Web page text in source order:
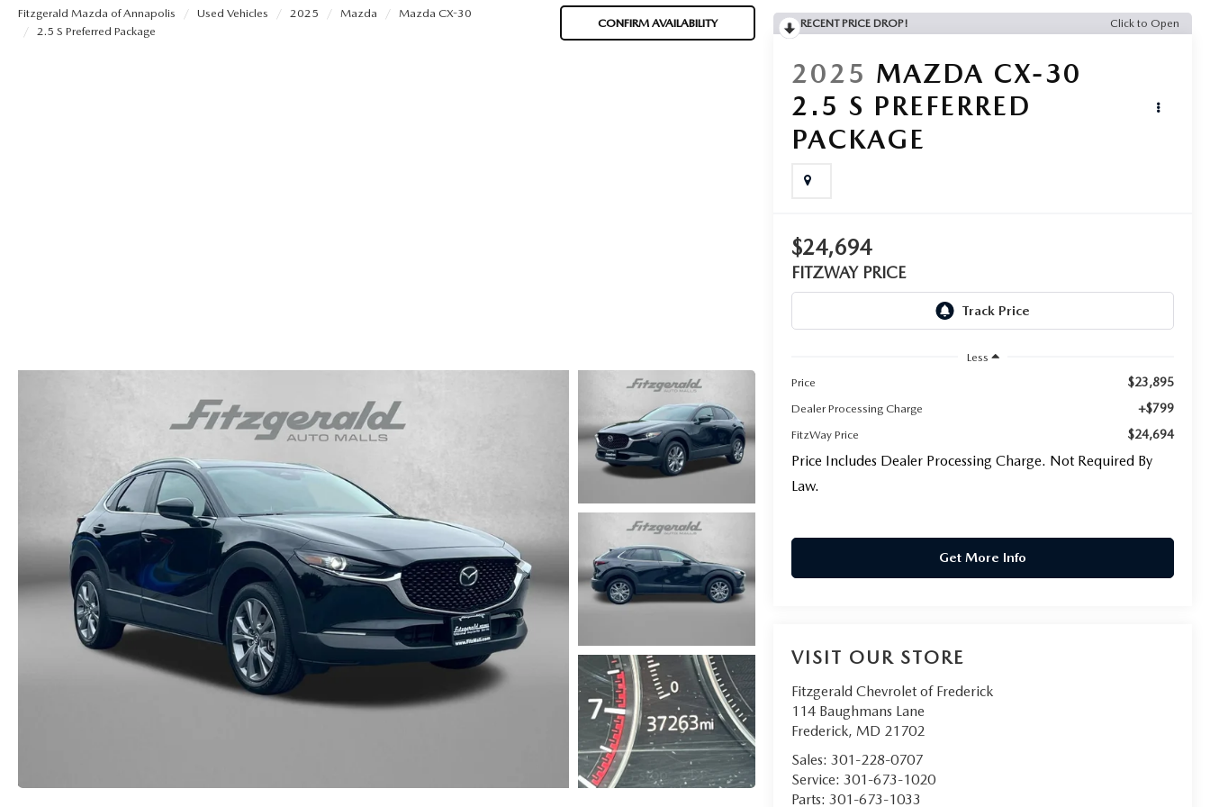
OUR STORY
Fitzgerald Mazda of Annapolis Used Vehicles 2025 Mazda
Mazda CX-30
2.5 S Preferred Package
CONFIRM AVAILABILITY RECENT PRICE DROP! Click to Open
2025 MAZDA CX-30
2.5 S PREFERRED
PACKAGE
$24,694
FITZWAY PRICE
Less
Price
$23,895
Dealer Processing Charge +$799
FitzWay Price $24,694
Price Includes Dealer Processing Charge. Not Required By
Law.
Get More Info
VISIT OUR STORE
Fitzgerald Chevrolet of Frederick
114 Baughmans Lane
Frederick, MD 21702
Sales:301-228-0707
Service:301-673-1020
Parts:301-673-1033